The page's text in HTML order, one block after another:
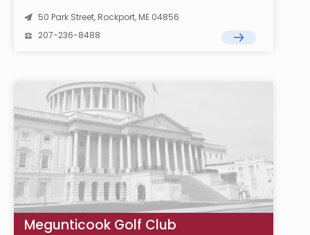
50 Park Street, Rockport, ME 04856
207-236-8488
Megunticook Golf Club